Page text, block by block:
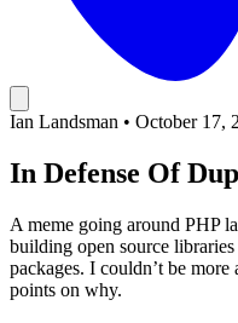
Ian Landsman • October 17,
In Defense Of
A meme going around PHP
building open source
packages. I couldn’t be
points on why.